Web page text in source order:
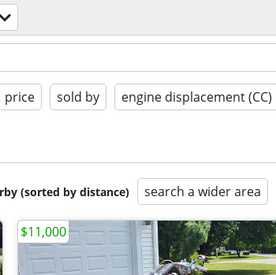
price sold by engine displacement (CC)
(sorted by distance) search a wider area
$11,000